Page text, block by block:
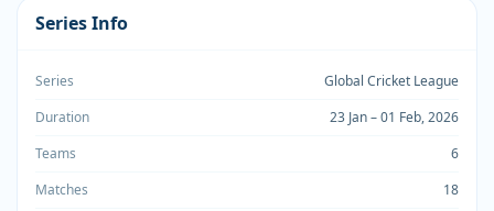
Series Info
Series
Global Cricket League
Duration
23 Jan – 01 Feb, 2026
Teams
6
Matches
18